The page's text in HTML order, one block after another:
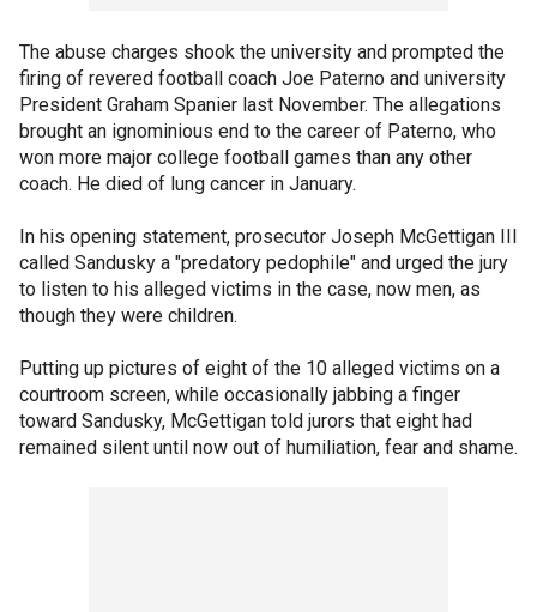
The abuse charges shook the university and prompted the
firing of revered football coach Joe Paterno and university
President Graham Spanier last November. The allegations
brought an ignominious end to the career of Paterno, who
won more major college football games than any other
coach. He died of lung cancer in January.
In his opening statement, prosecutor Joseph McGettigan III
called Sandusky a "predatory pedophile" and urged the jury
to listen to his alleged victims in the case, now men, as
though they were children.
Putting up pictures of eight of the 10 alleged victims on a
courtroom screen, while occasionally jabbing a finger
toward Sandusky, McGettigan told jurors that eight had
remained silent until now out of humiliation, fear and shame.